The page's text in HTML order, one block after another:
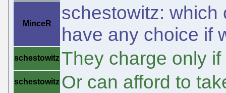
MinceR
schestowitz: which
have any choice if
schestowitz They charge only
schestowitz Or can afford to